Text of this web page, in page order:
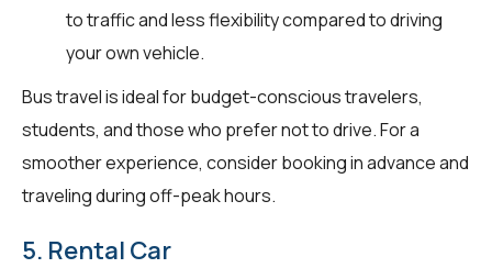
to traffic and less flexibility compared to driving
your own vehicle.
Bus travel is ideal for budget-conscious travelers,
students, and those who prefer not to drive. For a
smoother experience, consider booking in advance and
traveling during off-peak hours.
5. Rental Car